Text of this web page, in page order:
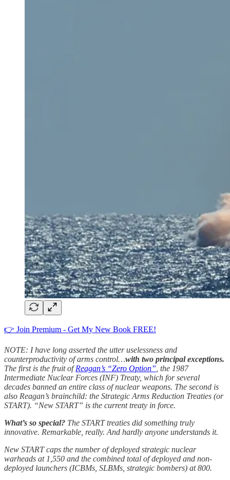
👉 Join Premium - Get My New Book FREE!
NOTE: I have long asserted the utter uselessness and
counterproductivity of arms control…with two principal exceptions.
The first is the fruit ofReagan’s “Zero Option” , the 1987
Intermediate Nuclear Forces (INF) Treaty, which for several
decades banned an entire class of nuclear weapons. The second is
also Reagan’s brainchild: the Strategic Arms Reduction Treaties (or
START). “New START” is the current treaty in force.
What’s so special? The START treaties did something truly
innovative. Remarkable, really. And hardly anyone understands it.
New START caps the number of deployed strategic nuclear
warheads at 1,550 and the combined total of deployed and non-
deployed launchers (ICBMs, SLBMs, strategic bombers) at 800.